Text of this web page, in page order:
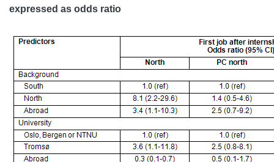
expressed as odds ratio